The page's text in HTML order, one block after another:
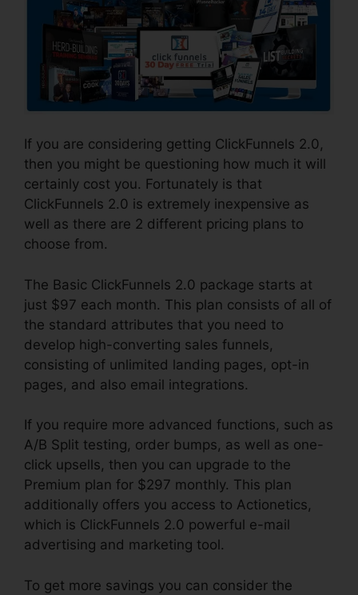
If you are considering getting ClickFunnels 2.0,
then you might be questioning how much it will
certainly cost you. Fortunately is that
ClickFunnels 2.0 is extremely inexpensive as
well as there are 2 different pricing plans to
choose from.
The Basic ClickFunnels 2.0 package starts at
just $97 each month. This plan consists of all of
the standard attributes that you need to
develop high-converting sales funnels,
consisting of unlimited landing pages, opt-in
pages, and also email integrations.
If you require more advanced functions, such as
A/B Split testing, order bumps, as well as one-
click upsells, then you can upgrade to the
Premium plan for $297 monthly. This plan
additionally offers you access to Actionetics,
which is ClickFunnels 2.0 powerful e-mail
advertising and marketing tool.
To get more savings you can consider the